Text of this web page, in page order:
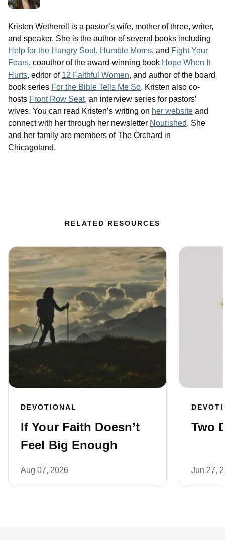
Kristen Wetherell is a pastor’s wife, mother of three, writer,
and speaker. She is the author of several books including
Help for the Hungry Soul , Humble Moms, and Fight Your
Fears, coauthor of the award-winning book Hope When It
Hurts, editor of 12 Faithful Women, and author of the board
book series For the Bible Tells Me So. Kristen also co-
hosts Front Row Seat, an interview series for pastors’
wives. You can read Kristen’s writing on her website and
connect with her through her newsletter Nourished. She
and her family are members of The Orchard in
Chicagoland.
RELATED RESOURCES
DEVOTIONAL
If Your Faith Doesn’t
Feel Big Enough
Aug 07, 2026
Two
Jun 27,